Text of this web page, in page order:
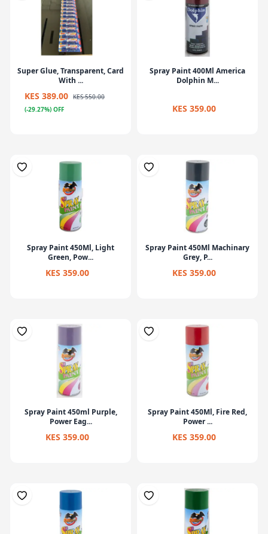
Super Glue, Transparent, Card
With ...
KES 389.00 KES 550.00
(-29.27%) OFF
Spray Paint 400Ml America
Dolphin M...
KES 359.00
Spray Paint 450Ml, Light
Green, Pow...
KES 359.00
Spray Paint 450Ml Machinary
Grey, P...
KES 359.00
Spray Paint 450ml Purple,
Power Eag...
KES 359.00
Spray Paint 450Ml, Fire Red,
Power ...
KES 359.00